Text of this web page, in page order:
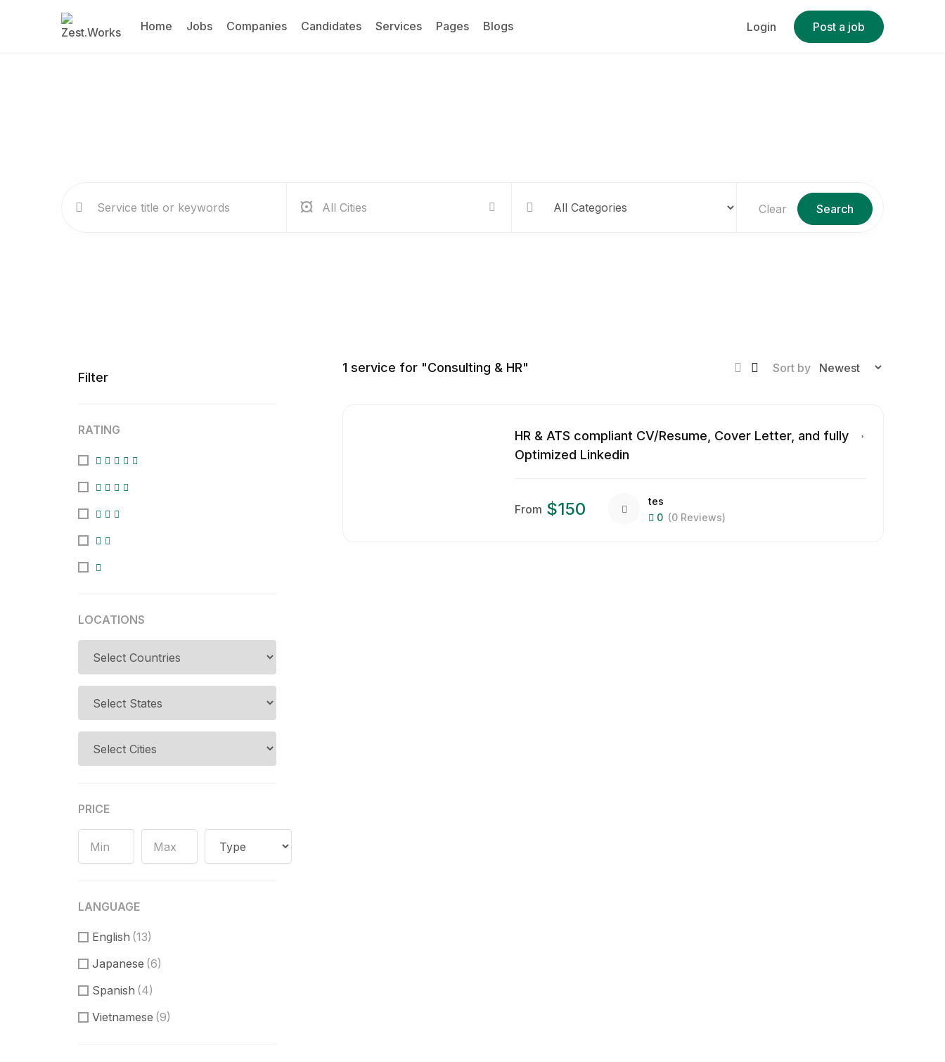
Home Jobs Companies Candidates Services Pages Blogs Login Post a job
Clear Search
Filter
RATING
LOCATIONS
PRICE
LANGUAGE
English (13)
Japanese (6)
Spanish (4)
Vietnamese (9)
1 service for "Consulting & HR" Sort by
HR & ATS compliant CV/Resume, Cover Letter, and fully
Optimized Linkedin
From $150
tes
0 (0 Reviews)